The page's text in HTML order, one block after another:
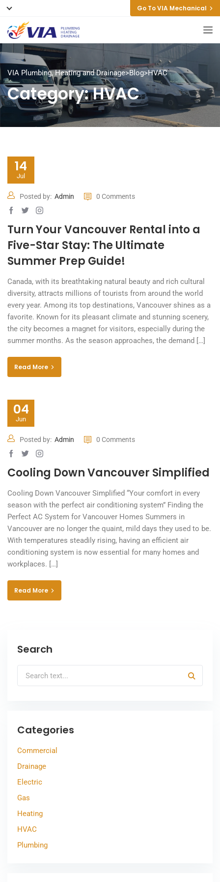
Go To VIA Mechanical
VIA Plumbing, Heating and Drainage>Blog>HVAC
Category:HVAC
14
Jul
Posted by: Admin 0 Comments
Turn Your Vancouver Rental into a
Five-Star Stay: The Ultimate
Summer Prep Guide!
Canada, with its breathtaking natural beauty and rich cultural
diversity, attracts millions of tourists from around the world
every year. Among its top destinations, Vancouver shines as a
favorite. Known for its pleasant climate and stunning scenery,
the city becomes a magnet for visitors, especially during the
summer months. As the season approaches, the demand […]
Read More
04
Jun
Posted by: Admin 0 Comments
Cooling Down Vancouver Simplified
Cooling Down Vancouver Simplified “Your comfort in every
season with the perfect air conditioning system” Finding the
Perfect AC System for Vancouver Homes Summers in
Vancouver are no longer the quaint, mild days they used to be.
With temperatures steadily rising, having an efficient air
conditioning system is now essential for many homes and
workplaces. […]
Read More
Search
Categories
Commercial
Drainage
Electric
Gas
Heating
HVAC
Plumbing